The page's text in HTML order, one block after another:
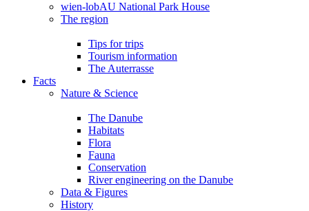
wien-lobAU National Park House
The region
Tips for trips
Tourism information
The Auterrasse
Facts
Nature & Science
The Danube
Habitats
Flora
Fauna
Conservation
River engineering on the Danube
Data & Figures
History